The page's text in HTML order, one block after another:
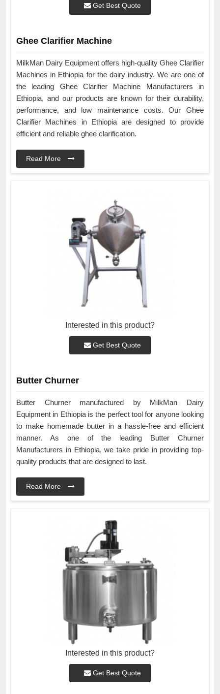
Get Best Quote
Ghee Clarifier Machine
MilkMan Dairy Equipment offers high-quality Ghee Clarifier
Machines in Ethiopia for the dairy industry. We are one of
the leading Ghee Clarifier Machine Manufacturers in
Ethiopia, and our products are known for their durability,
performance, and low maintenance costs. Our Ghee
Clarifier Machines in Ethiopia are designed to provide
efficient and reliable ghee clarification.
Read More
Interested in this product?
Get Best Quote
Butter Churner
Butter Churner manufactured by MilkMan Dairy
Equipment in Ethiopia is the perfect tool for anyone looking
to make homemade butter in a hassle-free and efficient
manner. As one of the leading Butter Churner
Manufacturers in Ethiopia, we take pride in providing top-
quality products that are designed to last.
Read More
Interested in this product?
Get Best Quote